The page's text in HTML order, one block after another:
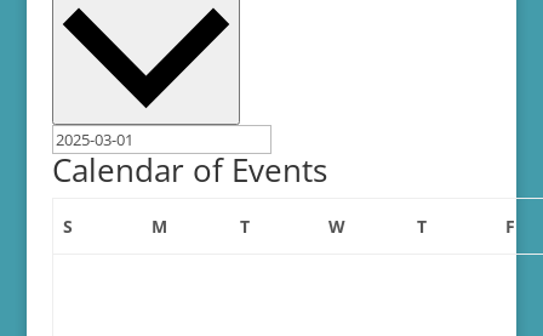
Calendar of Events
SSunday MMonday TTuesday WWednesday
TThursday F